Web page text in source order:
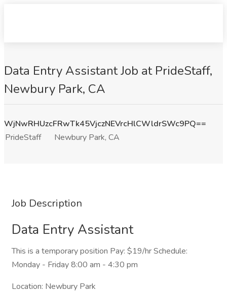
Data Entry Assistant Job at PrideStaff,
Newbury Park, CA
WjNwRHUzcFRwTk45VjczNEVrcHlCWldrSWc9PQ==
PrideStaff
Newbury Park, CA
Job Description
Data Entry Assistant
This is a temporary position Pay: $19/hr Schedule:
Monday - Friday 8:00 am - 4:30 pm
Location: Newbury Park